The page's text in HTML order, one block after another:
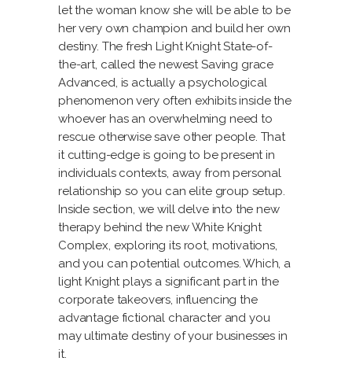
let the woman know she will be able to be
her very own champion and build her own
destiny. The fresh Light Knight State-of-
the-art, called the newest Saving grace
Advanced, is actually a psychological
phenomenon very often exhibits inside the
whoever has an overwhelming need to
rescue otherwise save other people. That
it cutting-edge is going to be present in
individuals contexts, away from personal
relationship so you can elite group setup.
Inside section, we will delve into the new
therapy behind the new White Knight
Complex, exploring its root, motivations,
and you can potential outcomes. Which, a
light Knight plays a significant part in the
corporate takeovers, influencing the
advantage fictional character and you
may ultimate destiny of your businesses in
it.